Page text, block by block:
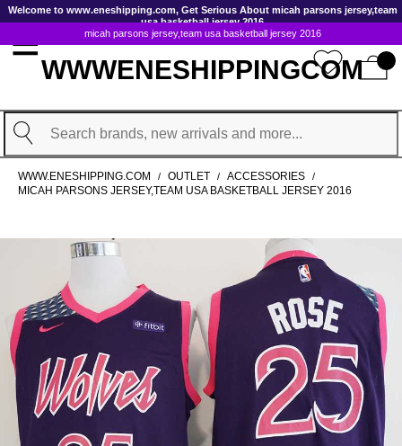
GoToContentActionLink
WWWENESHIPPINGCOM
Search
WWW.ENESHIPPING.COM / OUTLET / ACCESSORIES /
MICAH PARSONS JERSEY,TEAM USA BASKETBALL JERSEY 2016
Welcome to www.eneshipping.com, Get Serious About micah parsons jersey,team
usa basketball jersey 2016
micah parsons jersey,team usa basketball jersey 2016